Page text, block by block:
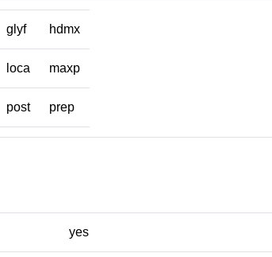
glyf hdmx
loca maxp
post prep
yes